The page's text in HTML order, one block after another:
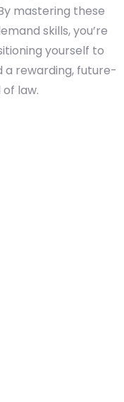
mastering these
skills, you’re
yourself to
a rewarding, future-
law.